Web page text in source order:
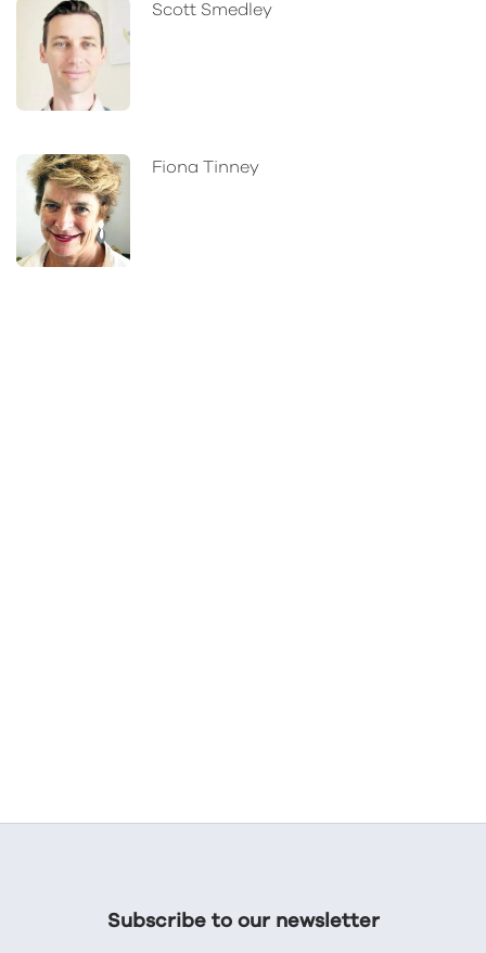
Scott Smedley
Fiona Tinney
Subscribe to our newsletter